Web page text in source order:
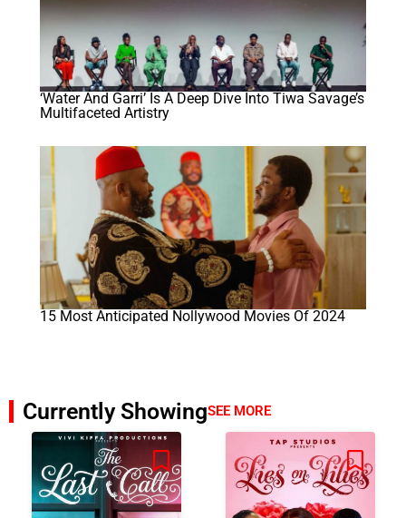
‘Water And Garri’ Is A Deep Dive Into Tiwa Savage’s
Multifaceted Artistry
15 Most Anticipated Nollywood Movies Of 2024
Currently ShowingSEE MORE